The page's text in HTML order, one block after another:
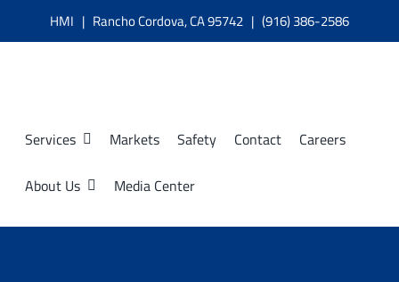
to
HMI | Rancho Cordova, CA 95742 | (916) 386-2586
Services Markets Safety Contact Careers
About Us Media Center